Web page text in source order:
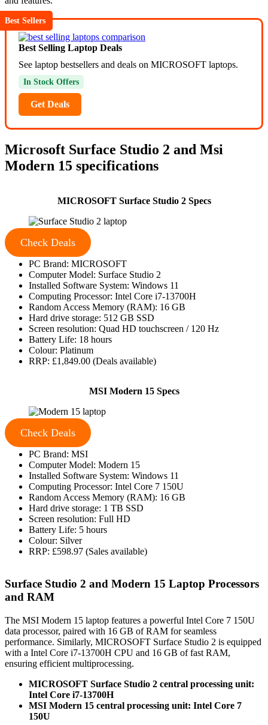
Best Sellers
Best Selling Laptop Deals
See laptop bestsellers and deals on MICROSOFT laptops.
In Stock Offers
Get Deals
Microsoft Surface Studio 2 and Msi
Modern 15 specifications
MICROSOFT Surface Studio 2 Specs
Check Deals
PC Brand: MICROSOFT
Computer Model: Surface Studio 2
Installed Software System: Windows 11
Computing Processor: Intel Core i7-13700H
Random Access Memory (RAM): 16 GB
Hard drive storage: 512 GB SSD
Screen resolution: Quad HD touchscreen / 120 Hz
Battery Life: 18 hours
Colour: Platinum
RRP: £1,849.00 (Deals available)
MSI Modern 15 Specs
Check Deals
PC Brand: MSI
Computer Model: Modern 15
Installed Software System: Windows 11
Computing Processor: Intel Core 7 150U
Random Access Memory (RAM): 16 GB
Hard drive storage: 1 TB SSD
Screen resolution: Full HD
Battery Life: 5 hours
Colour: Silver
RRP: £598.97 (Sales available)
Surface Studio 2 and Modern 15 Laptop Processors
and RAM
The MSI Modern 15 laptop features a powerful Intel Core 7 150U
data processor, paired with 16 GB of RAM for seamless
performance. Similarly, MICROSOFT Surface Studio 2 is equipped
with a Intel Core i7-13700H CPU and 16 GB of fast RAM,
ensuring efficient multiprocessing.
MICROSOFT Surface Studio 2 central processing unit:
Intel Core i7-13700H
MSI Modern 15 central processing unit: Intel Core 7
150U